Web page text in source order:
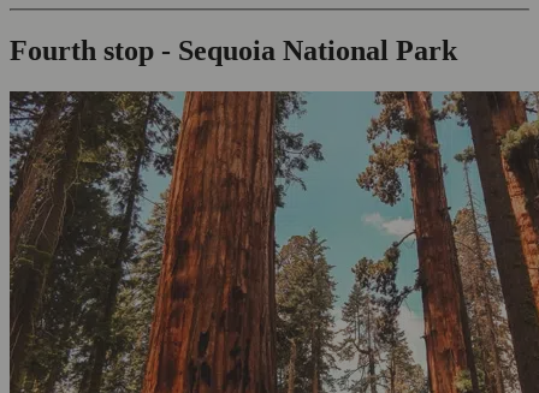
Fourth stop - Sequoia National Park